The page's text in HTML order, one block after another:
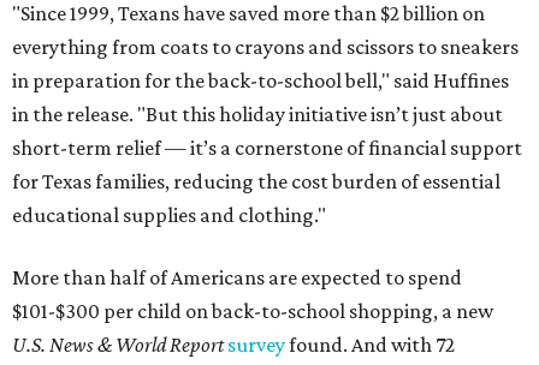
"Since 1999, Texans have saved more than $2 billion on
everything from coats to crayons and scissors to sneakers
in preparation for the back-to-school bell," said Huffines
in the release. "But this holiday initiative isn’t just about
short-term relief — it’s a cornerstone of financial support
for Texas families, reducing the cost burden of essential
educational supplies and clothing."
More than half of Americans are expected to spend
$101-$300 per child on back-to-school shopping, a new
U.S. News & World Reportsurveyfound. And with 72